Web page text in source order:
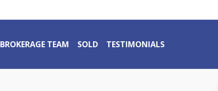
BROKERAGE TEAM SOLD TESTIMONIALS